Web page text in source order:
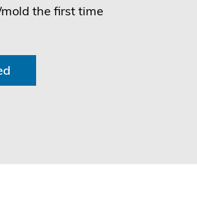
the first time